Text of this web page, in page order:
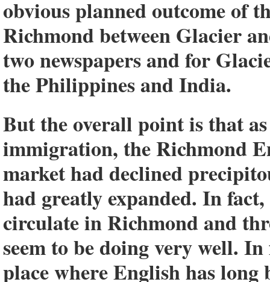
obvious planned outcome of
Richmond between Glacier
two newspapers and for
the Philippines and India.
But the overall point is that
immigration, the Richmond
market had declined
had greatly expanded. In
circulate in Richmond and
seem to be doing very well.
place where English has long